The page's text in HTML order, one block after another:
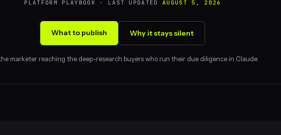
PLATFORM PLAYBOOK · LAST UPDATEDAUGUST 5, 2026
What to publish Why it stays silent
marketer reaching the deep-research buyers who run their due diligence in Claude.